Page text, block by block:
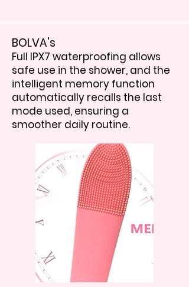
BOLVA's
Full IPX7 waterproofing allows
safe use in the shower, and the
intelligent memory function
automatically recalls the last
mode used, ensuring a
smoother daily routine.